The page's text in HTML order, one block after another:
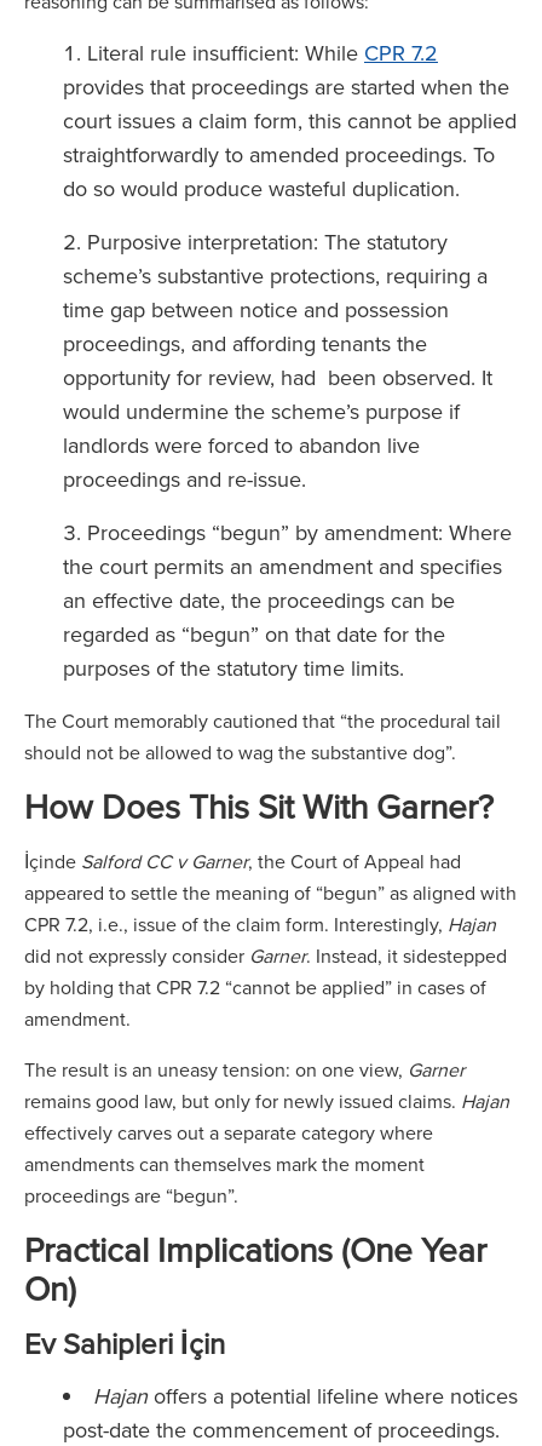
Literal rule insufficient: While CPR 7.2
provides that proceedings are started when the
court issues a claim form, this cannot be applied
straightforwardly to amended proceedings. To
do so would produce wasteful duplication.
Purposive interpretation: The statutory
scheme’s substantive protections, requiring a
time gap between notice and possession
proceedings, and affording tenants the
opportunity for review, had been observed. It
would undermine the scheme’s purpose if
landlords were forced to abandon live
proceedings and re-issue.
Proceedings “begun” by amendment: Where
the court permits an amendment and specifies
an effective date, the proceedings can be
regarded as “begun” on that date for the
purposes of the statutory time limits.
The Court memorably cautioned that “the procedural tail
should not be allowed to wag the substantive dog”.
How Does This Sit With Garner?
İçinde Salford CC v Garner, the Court of Appeal had
appeared to settle the meaning of “begun” as aligned with
CPR 7.2, i.e., issue of the claim form. Interestingly, Hajan
did not expressly consider Garner. Instead, it sidestepped
by holding that CPR 7.2 “cannot be applied” in cases of
amendment.
The result is an uneasy tension: on one view, Garner
remains good law, but only for newly issued claims. Hajan
effectively carves out a separate category where
amendments can themselves mark the moment
proceedings are “begun”.
Practical Implications (One Year
On)
Ev Sahipleri İçin
Hajanoffers a potential lifeline where notices
post-date the commencement of proceedings.